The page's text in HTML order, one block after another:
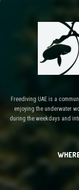
Freediving UAE is a
enjoying the underwater
during the weekdays and